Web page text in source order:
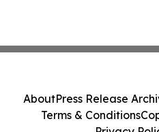
AboutPress Release
Terms & Conditions